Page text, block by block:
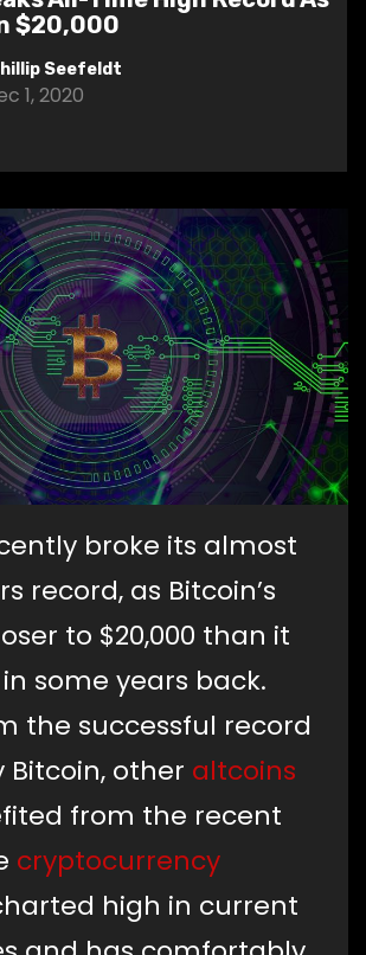
$20,000
Seefeldt
1, 2020
broke its almost
record, as Bitcoin’s
to $20,000 than it
some years back.
the successful record
Bitcoin, other altcoins
from the recent
cryptocurrency
high in current